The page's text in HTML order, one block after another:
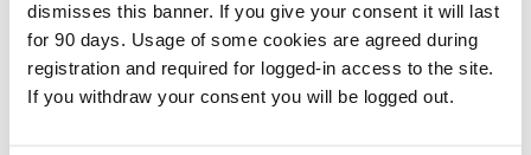
dismisses this banner. If you give your consent it will last
for 90 days. Usage of some cookies are agreed during
registration and required for logged-in access to the site.
If you withdraw your consent you will be logged out.
ownership was most common among cardiologists
(40 per cent) and least common among doctors in
emergency medicine, family practice, paediatrics,